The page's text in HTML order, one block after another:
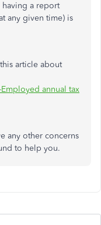
having a report
any given time) is
article about
annual tax
any other concerns
to help you.